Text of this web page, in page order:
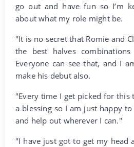
go out and have fun so I’m
about what my role might be.
"It is no secret that Romie and
the best halves
Everyone can see that, and I
make his debut also.
"Every time I get picked for
a blessing so I am just happy
and help out wherever I can."
"I have just got to get my head